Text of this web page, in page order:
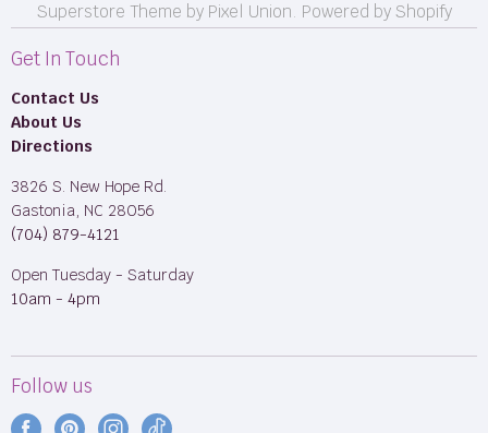
Superstore Theme by Pixel Union. Powered by Shopify
Get In Touch
Contact Us
About Us
Directions
3826 S. New Hope Rd.
Gastonia, NC 28056
(704) 879-4121
Open Tuesday - Saturday
10am - 4pm
Follow us
Find Find Find Find